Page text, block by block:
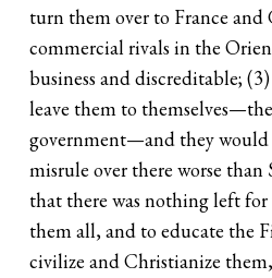
turn them over to France
commercial rivals in the
business and discreditable;
leave them to
government—and they would
misrule over there worse than
that there was nothing left
them all, and to educate the
civilize and Christianize